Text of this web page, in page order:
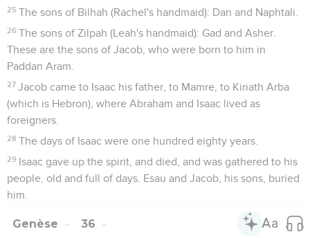
25 The sons of Bilhah (Rachel's handmaid): Dan and Naphtali.
26 The sons of Zilpah (Leah's handmaid): Gad and Asher.
These are the sons of Jacob, who were born to him in
Paddan Aram.
27 Jacob came to Isaac his father, to Mamre, to Kiriath Arba
(which is Hebron), where Abraham and Isaac lived as
foreigners.
28 The days of Isaac were one hundred eighty years.
29 Isaac gave up the spirit, and died, and was gathered to his
people, old and full of days. Esau and Jacob, his sons, buried
him.
Genèse 36